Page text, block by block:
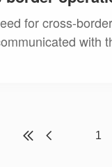
for cross-
with
1